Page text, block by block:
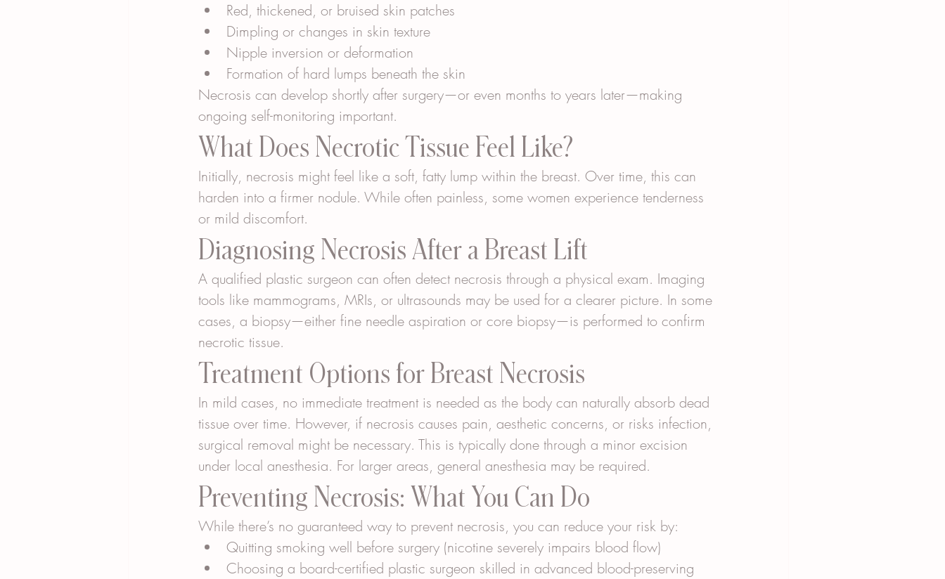
Red, thickened, or bruised skin patches
Dimpling or changes in skin texture
Nipple inversion or deformation
Formation of hard lumps beneath the skin
Necrosis can develop shortly after surgery—or even months to years later—making
ongoing self-monitoring important.
What Does Necrotic Tissue Feel Like?
Initially, necrosis might feel like a soft, fatty lump within the breast. Over time, this can
harden into a firmer nodule. While often painless, some women experience tenderness
or mild discomfort.
Diagnosing Necrosis After a Breast Lift
A qualified plastic surgeon can often detect necrosis through a physical exam. Imaging
tools like mammograms, MRIs, or ultrasounds may be used for a clearer picture. In some
cases, a biopsy—either fine needle aspiration or core biopsy—is performed to confirm
necrotic tissue.
Treatment Options for Breast Necrosis
In mild cases, no immediate treatment is needed as the body can naturally absorb dead
tissue over time. However, if necrosis causes pain, aesthetic concerns, or risks infection,
surgical removal might be necessary. This is typically done through a minor excision
under local anesthesia. For larger areas, general anesthesia may be required.
Preventing Necrosis: What You Can Do
While there’s no guaranteed way to prevent necrosis, you can reduce your risk by:
Quitting smoking well before surgery (nicotine severely impairs blood flow)
Choosing a board-certified plastic surgeon skilled in advanced blood-preserving